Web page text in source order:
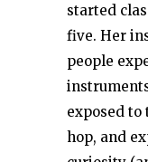
started
five. Her
people
exposed to
hop, and